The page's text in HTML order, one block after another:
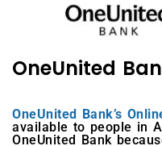
OneUnited
OneUnited Bank’s
available to people in
OneUnited Bank